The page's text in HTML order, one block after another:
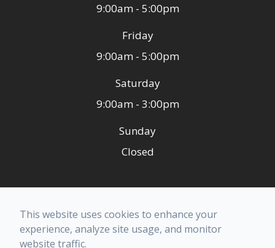
9:00am - 5:00pm
Friday
9:00am - 5:00pm
Saturday
9:00am - 3:00pm
Sunday
Closed
© 2026 Ashley Family Dental. All rights Reserved -
Accessibility Statement -Privacy Policy-Terms of
This website uses cookies to enhance your
experience, analyze site usage, and monitor
website traffic.